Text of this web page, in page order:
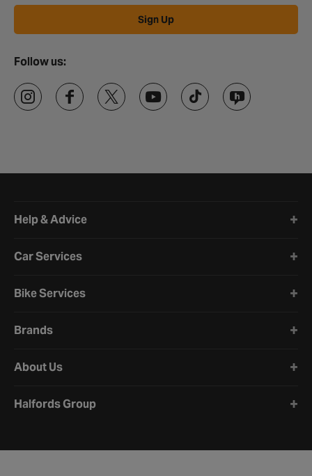
Sign Up
Follow us:
Help & Advice
Car Services
Bike Services
Brands
About Us
Halfords Group